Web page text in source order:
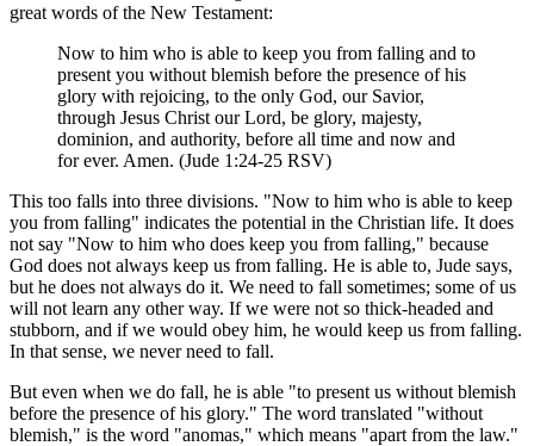
great words of the New Testament:
Now to him who is able to keep you from falling and to
present you without blemish before the presence of his
glory with rejoicing, to the only God, our Savior,
through Jesus Christ our Lord, be glory, majesty,
dominion, and authority, before all time and now and
for ever. Amen. (Jude 1:24-25 RSV)
This too falls into three divisions. "Now to him who is able to keep
you from falling" indicates the potential in the Christian life. It does
not say "Now to him who does keep you from falling," because
God does not always keep us from falling. He is able to, Jude says,
but he does not always do it. We need to fall sometimes; some of us
will not learn any other way. If we were not so thick-headed and
stubborn, and if we would obey him, he would keep us from falling.
In that sense, we never need to fall.
But even when we do fall, he is able "to present us without blemish
before the presence of his glory." The word translated "without
blemish," is the word "anomas," which means "apart from the law."